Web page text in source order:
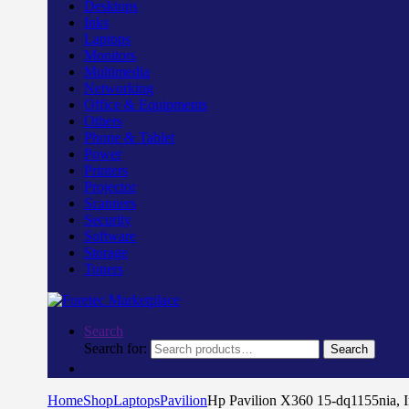
Desktops
Inks
Laptops
Monitors
Multimedia
Networking
Office & Equipments
Others
Phone & Tablet
Power
Printers
Projector
Scanners
Security
Software
Storage
Toners
Search
Search for:
Search
HomeShopLaptopsPavilionHp Pavilion X360 15-dq1155nia,